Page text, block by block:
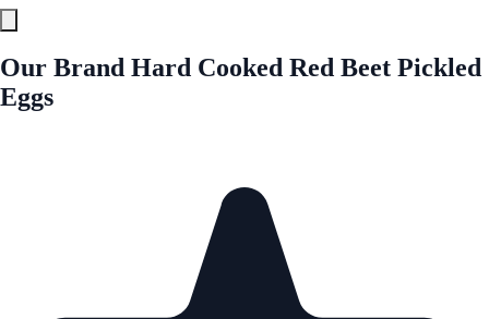
Our Brand Hard Cooked Red Beet Pickled
Eggs